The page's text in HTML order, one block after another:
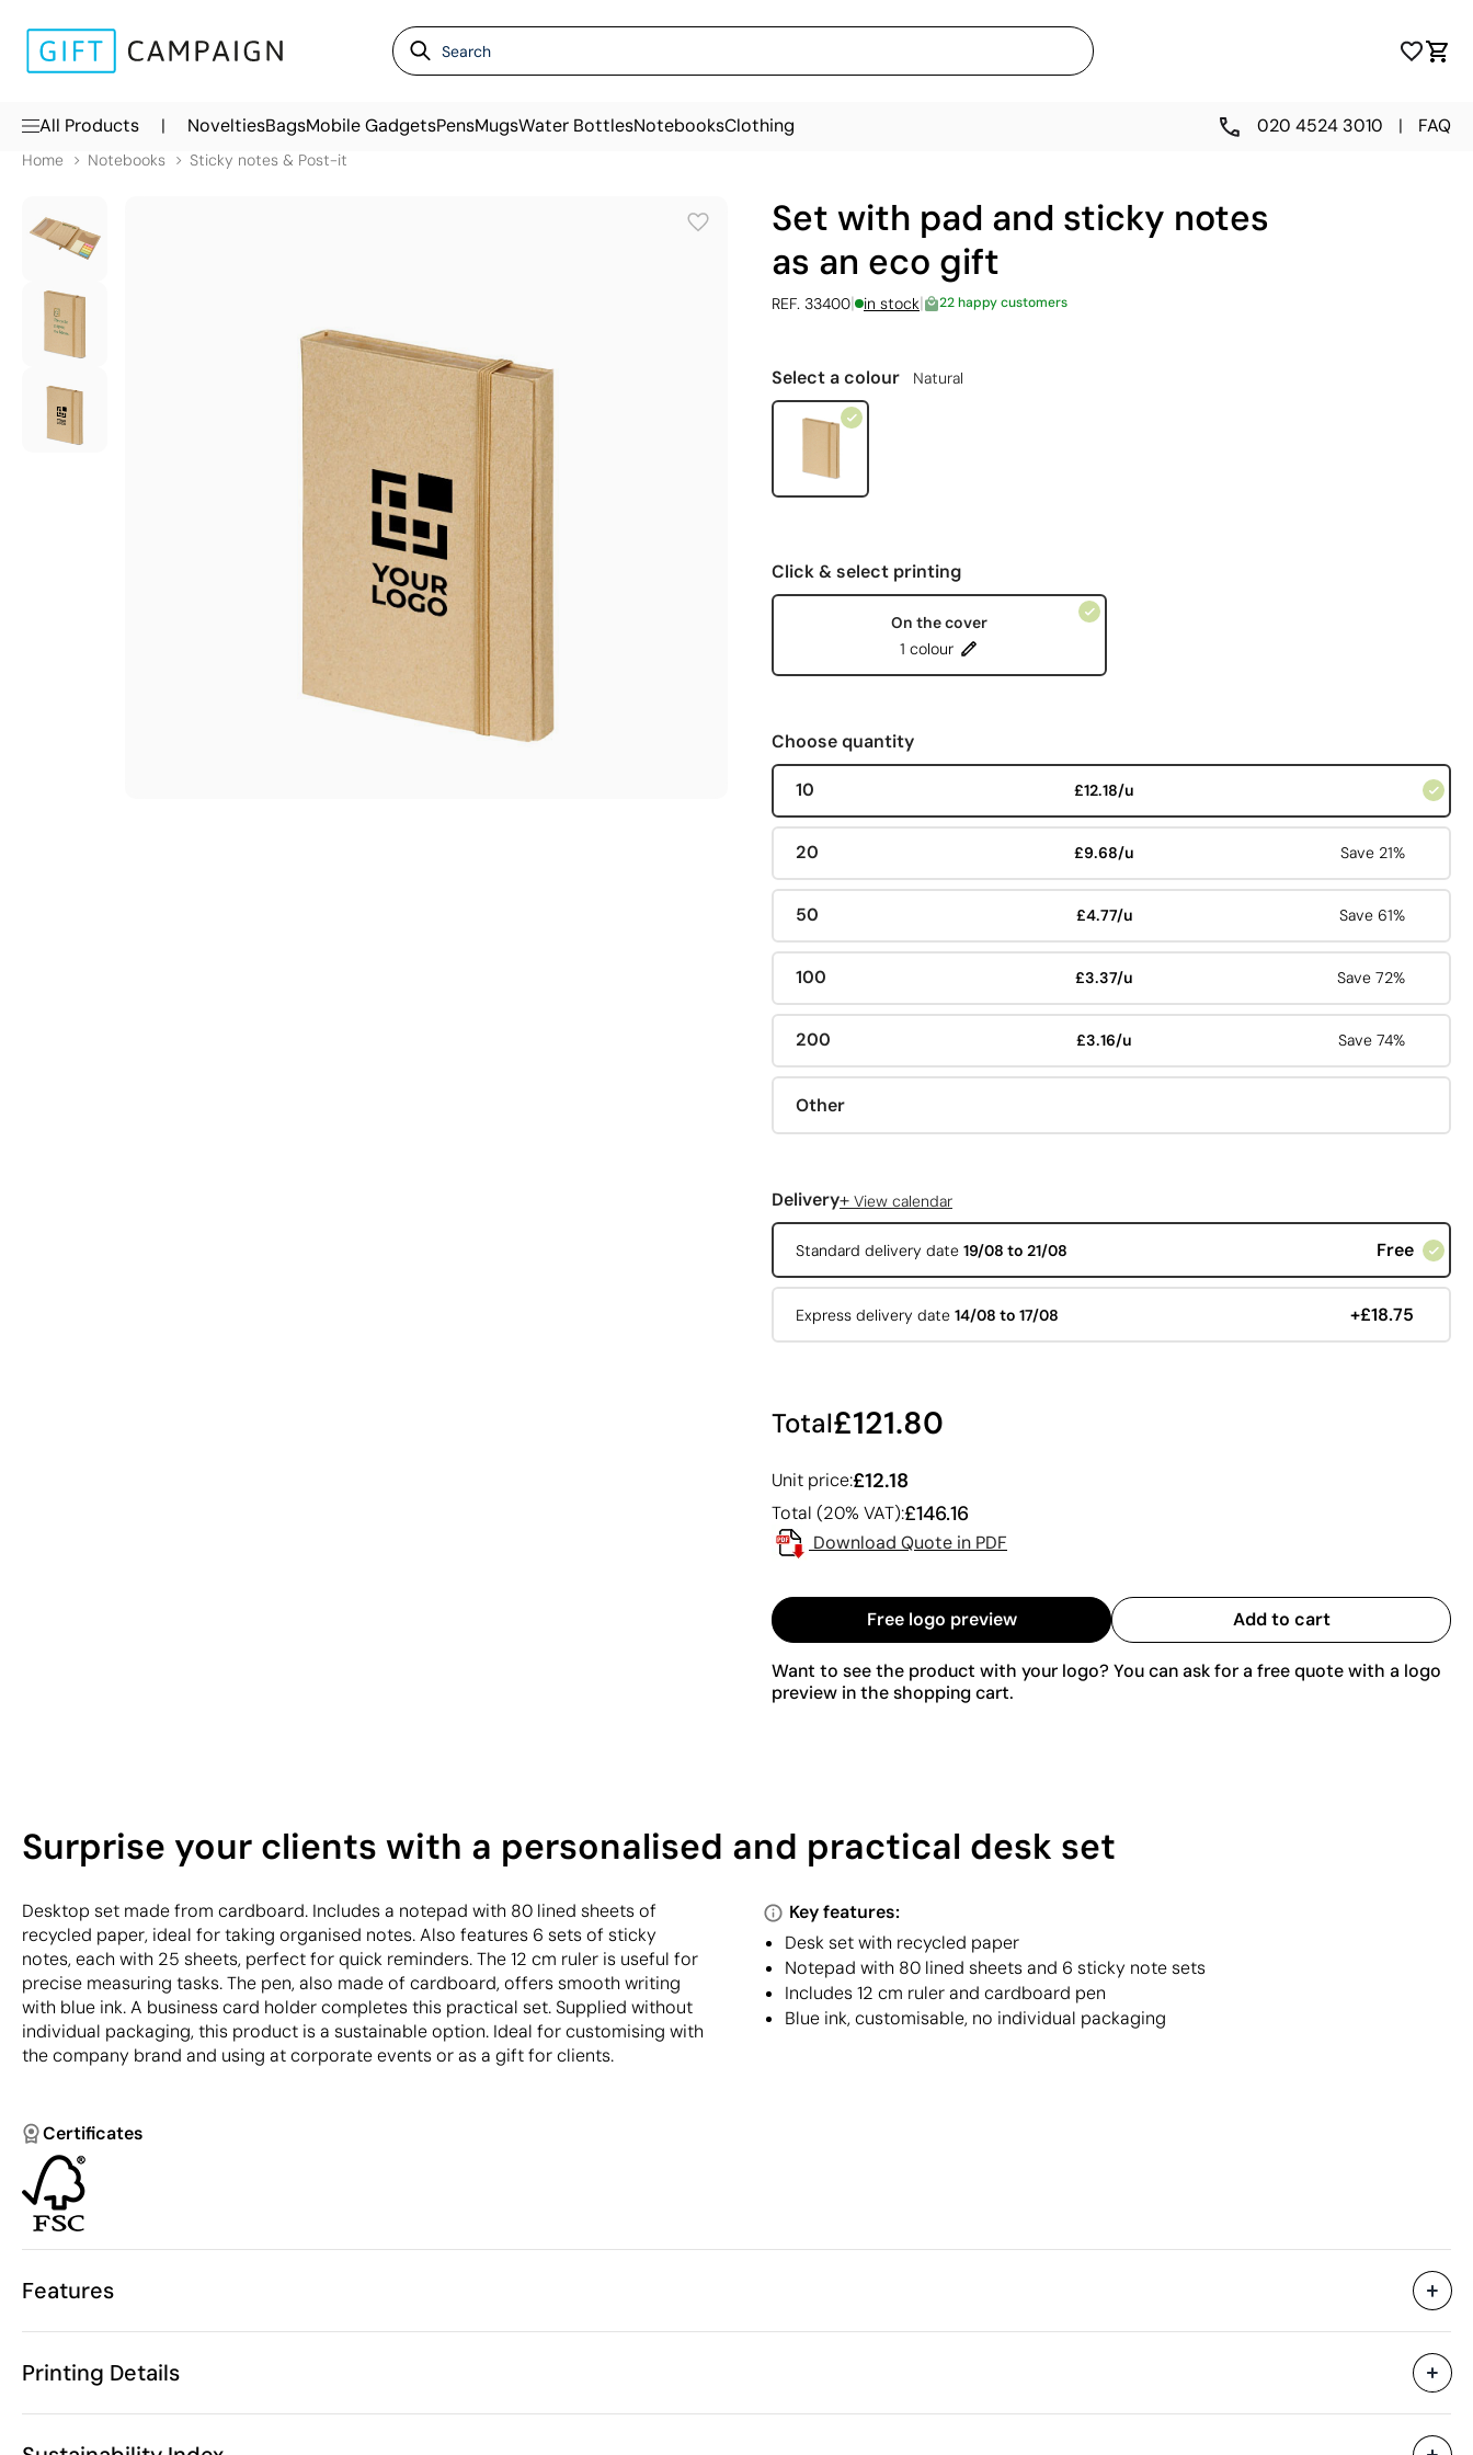
All Products | NoveltiesBagsMobile GadgetsPensMugsWater BottlesNotebooksClothing 020 4524 3010 | FAQ
Home Notebooks Sticky notes & Post-it
Set with pad and sticky notes
as an eco gift
REF. 33400| in stock| 22 happy customers
Select a colour Natural
Click & select printing
On the cover
1 colour
Choose quantity
10 £12.18/u
20 £9.68/u Save 21%
50 £4.77/u Save 61%
100 £3.37/u Save 72%
200 £3.16/u Save 74%
Other
Delivery+ View calendar
Standard delivery date 19/08 to 21/08 Free
Express delivery date 14/08 to 17/08 +£18.75
Total£121.80
Unit price:£12.18
Total (20% VAT):£146.16
Download Quote in PDF
Free logo preview Add to cart
Want to see the product with your logo? You can ask for a free quote with a logo
preview in the shopping cart.
Surprise your clients with a personalised and practical desk set
Desktop set made from cardboard. Includes a notepad with 80 lined sheets of
recycled paper, ideal for taking organised notes. Also features 6 sets of sticky
notes, each with 25 sheets, perfect for quick reminders. The 12 cm ruler is useful for
precise measuring tasks. The pen, also made of cardboard, offers smooth writing
with blue ink. A business card holder completes this practical set. Supplied without
individual packaging, this product is a sustainable option. Ideal for customising with
the company brand and using at corporate events or as a gift for clients.
Key features:
Desk set with recycled paper
Notepad with 80 lined sheets and 6 sticky note sets
Includes 12 cm ruler and cardboard pen
Blue ink, customisable, no individual packaging
Certificates
Features
Characteristics
Product code
Packaging
Printing Details